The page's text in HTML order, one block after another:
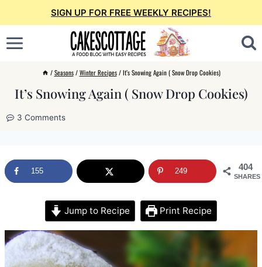
to
content
SIGN UP FOR FREE WEEKLY RECIPES!
/ Seasons / Winter Recipes / It’s Snowing Again ( Snow Drop Cookies)
It’s Snowing Again ( Snow Drop Cookies)
3 Comments
404
SHARES
155 249
Jump to Recipe Print Recipe